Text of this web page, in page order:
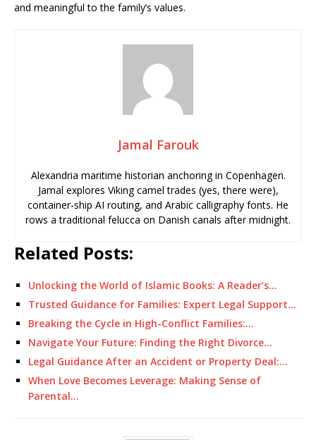
and meaningful to the family’s values.
Jamal Farouk
Alexandria maritime historian anchoring in Copenhagen.
Jamal explores Viking camel trades (yes, there were),
container-ship AI routing, and Arabic calligraphy fonts. He
rows a traditional felucca on Danish canals after midnight.
Related Posts:
Unlocking the World of Islamic Books: A Reader’s…
Trusted Guidance for Families: Expert Legal Support…
Breaking the Cycle in High-Conflict Families:…
Navigate Your Future: Finding the Right Divorce…
Legal Guidance After an Accident or Property Deal:…
When Love Becomes Leverage: Making Sense of
Parental…